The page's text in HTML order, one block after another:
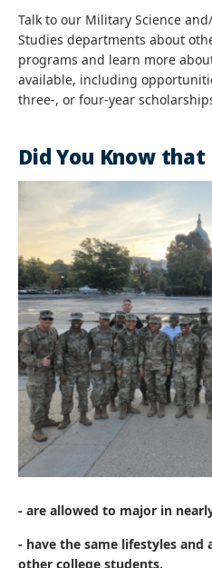
Talk to our Military Science
Studies departments about
programs and learn more
available, including
three-, or four-year
Did You Know that
- are allowed to major in
- have the same lifestyles and
other college students.